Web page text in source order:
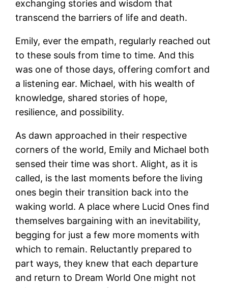
exchanging stories and wisdom that
transcend the barriers of life and death.
Emily, ever the empath, regularly reached out
to these souls from time to time. And this
was one of those days, offering comfort and
a listening ear. Michael, with his wealth of
knowledge, shared stories of hope,
resilience, and possibility.
As dawn approached in their respective
corners of the world, Emily and Michael both
sensed their time was short. Alight, as it is
called, is the last moments before the living
ones begin their transition back into the
waking world. A place where Lucid Ones find
themselves bargaining with an inevitability,
begging for just a few more moments with
which to remain. Reluctantly prepared to
part ways, they knew that each departure
and return to Dream World One might not